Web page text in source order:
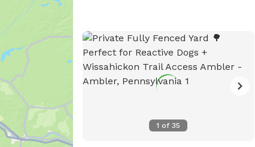
1 of35